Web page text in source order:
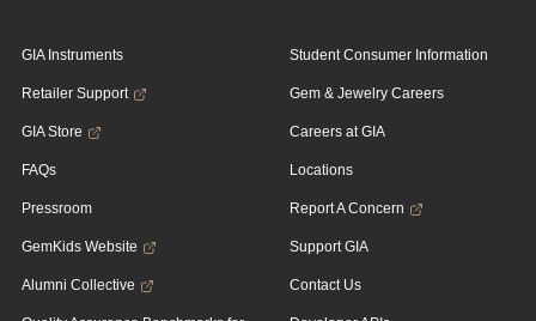
GIA Instruments
Retailer Support
GIA Store
FAQs
Pressroom
GemKids Website
Alumni Collective
Student Consumer Information
Gem & Jewelry Careers
Careers at GIA
Locations
Report A Concern
Support GIA
Contact Us